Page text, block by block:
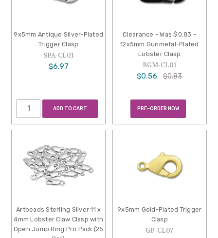
9x5mm Antique Silver-Plated
Trigger Clasp
SPA-CL01
$6.97
ADD TO CART
Clearance - Was $0.83 -
12x5mm Gunmetal-Plated
Lobster Clasp
BGM-CL01
$0.56 $0.83
PRE-ORDER NOW
Artbeads Sterling Silver 11 x
4mm Lobster Claw Clasp with
Open Jump Ring Pro Pack (25
9x5mm Gold-Plated Trigger
Clasp
GP-CL07